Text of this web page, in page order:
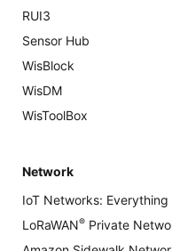
RUI3
Sensor Hub
WisBlock
WisDM
WisToolBox
Network
IoT Networks:
LoRaWAN® Private